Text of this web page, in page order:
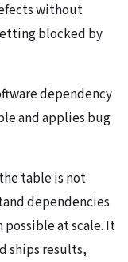
without
blocked by
dependency
and applies bug
table is not
dependencies
at scale. It
ships results,